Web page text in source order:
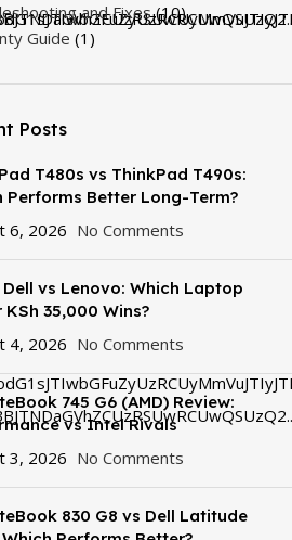
and Fixes(10)
Guide (1)
Posts
T480s vs ThinkPad T490s:
Performs Better Long-Term?
6, 2026 No Comments
Dell vs Lenovo: Which Laptop
KSh 35,000 Wins?
4, 2026 No Comments
745 G6 (AMD) Review:
vs Intel Rivals
3, 2026 No Comments
830 G8 vs Dell Latitude